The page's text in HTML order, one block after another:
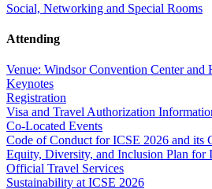
Social, Networking and Special Rooms
Attending
Venue: Windsor Convention Center and
Keynotes
Registration
Visa and Travel Authorization
Co-Located Events
Code of Conduct for ICSE 2026 and its
Equity, Diversity, and Inclusion Plan for
Official Travel Services
Sustainability at ICSE 2026